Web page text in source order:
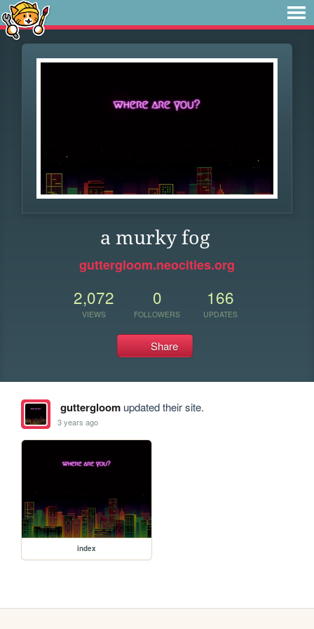
a murky fog
guttergloom.neocities.org
2,072
VIEWS
0
FOLLOWERS
166
UPDATES
Share
guttergloomupdated their site.
3 years ago
index